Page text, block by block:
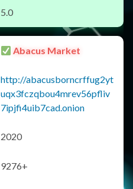
5.0
Abacus Market
http://abacusborncrffug2yt
uqx3fczqbou4mrev56pfliv
7ipjfi4uib7cad.onion
2020
9276+